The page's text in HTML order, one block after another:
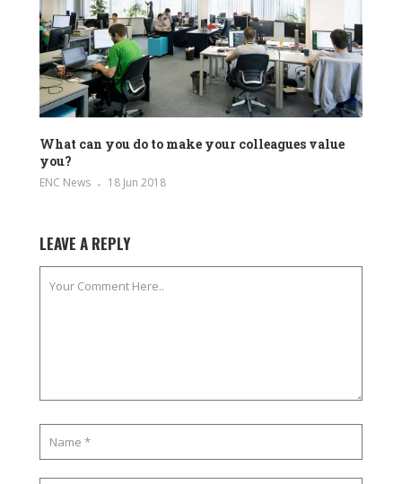
What can you do to make your colleagues value
you?
ENC News 18 Jun 2018
LEAVE A REPLY